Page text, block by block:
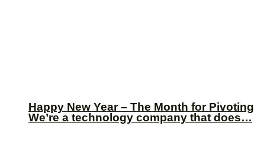
We’re a technology company that does…
Happy New Year – The Month for Pivoting